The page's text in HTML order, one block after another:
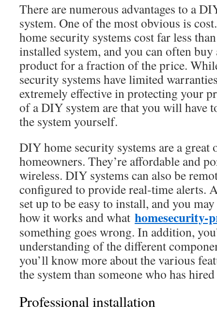
There are numerous advantages to a
system. One of the most obvious is
home security systems cost far less
installed system, and you can often
product for a fraction of the price.
security systems have limited
extremely effective in protecting your
of a DIY system are that you will have
the system yourself.
DIY home security systems are a great
homeowners. They’re affordable and
wireless. DIY systems can also be
configured to provide real-time alerts.
set up to be easy to install, and you
how it works and what homesecurity-
something goes wrong. In addition,
understanding of the different
you’ll know more about the various
the system than someone who has
Professional installation